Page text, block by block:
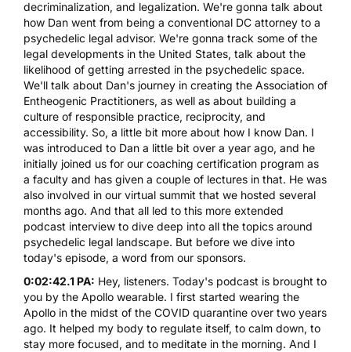
decriminalization, and legalization. We're gonna talk about
how Dan went from being a conventional DC attorney to a
psychedelic legal advisor. We're gonna track some of the
legal developments in the United States, talk about the
likelihood of getting arrested in the psychedelic space.
We'll talk about Dan's journey in creating the Association of
Entheogenic Practitioners, as well as about building a
culture of responsible practice, reciprocity, and
accessibility. So, a little bit more about how I know Dan. I
was introduced to Dan a little bit over a year ago, and he
initially joined us for our coaching certification program as
a faculty and has given a couple of lectures in that. He was
also involved in our virtual summit that we hosted several
months ago. And that all led to this more extended
podcast interview to dive deep into all the topics around
psychedelic legal landscape. But before we dive into
today's episode, a word from our sponsors.
0:02:42.1 PA: Hey, listeners. Today's podcast is brought to
you by the Apollo wearable. I first started wearing the
Apollo in the midst of the COVID quarantine over two years
ago. It helped my body to regulate itself, to calm down, to
stay more focused, and to meditate in the morning. And I